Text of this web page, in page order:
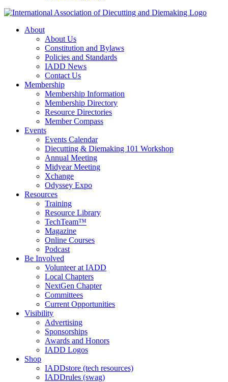
About
About Us
Constitution and Bylaws
Policies and Standards
IADD News
Contact Us
Membership
Membership Information
Membership Directory
Resource Directories
Member Compass
Events
Events Calendar
Diecutting & Diemaking 101 Workshop
Annual Meeting
Midyear Meeting
Xchange
Odyssey Expo
Resources
Training
Resource Library
TechTeam™
Magazine
Online Courses
Podcast
Be Involved
Volunteer at IADD
Local Chapters
NextGen Chapter
Committees
Current Opportunities
Visibility
Advertising
Sponsorships
Awards and Honors
IADD Logos
Shop
IADDstore (tech resources)
IADDrules (swag)